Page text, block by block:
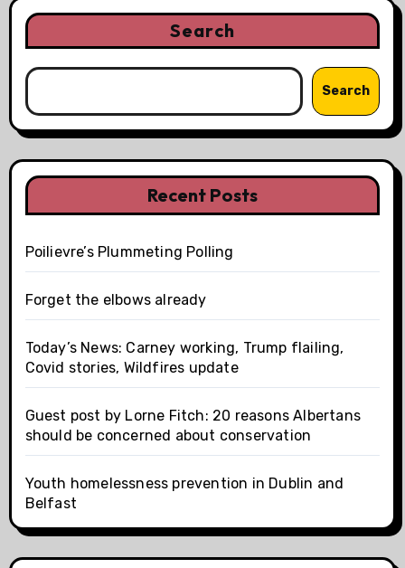
Search
Search
Recent Posts
Poilievre’s Plummeting Polling
Forget the elbows already
Today’s News: Carney working, Trump flailing,
Covid stories, Wildfires update
Guest post by Lorne Fitch: 20 reasons Albertans
should be concerned about conservation
Youth homelessness prevention in Dublin and
Belfast